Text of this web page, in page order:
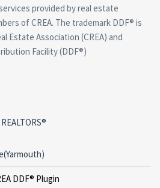
provided by real estate
of CREA. The trademark DDF® is
Estate Association (CREA) and
Facility (DDF®)
DDF® Plugin